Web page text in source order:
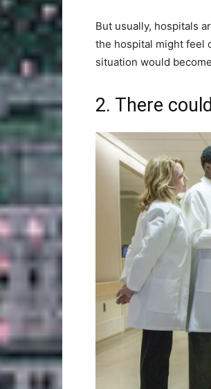
But usually, hospitals
the hospital might feel
situation would
2. There